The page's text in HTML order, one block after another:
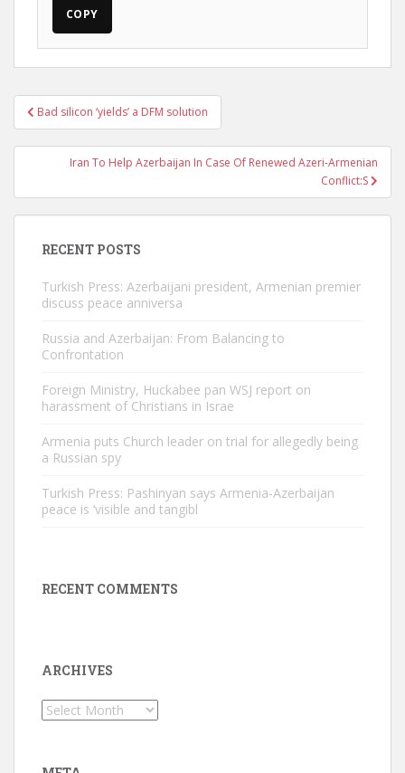
COPY
Post
navigation
Bad silicon ‘yields’ a DFM solution
Iran To Help Azerbaijan In Case Of Renewed Azeri-Armenian
Conflict:S
RECENT POSTS
Turkish Press: Azerbaijani president, Armenian premier
discuss peace anniversa
Russia and Azerbaijan: From Balancing to
Confrontation
Foreign Ministry, Huckabee pan WSJ report on
harassment of Christians in Israe
Armenia puts Church leader on trial for allegedly being
a Russian spy
Turkish Press: Pashinyan says Armenia-Azerbaijan
peace is ‘visible and tangibl
RECENT COMMENTS
ARCHIVES
Archives